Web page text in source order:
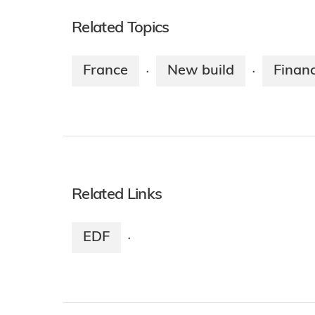
Related Topics
France · New build ·
Related Links
EDF ·